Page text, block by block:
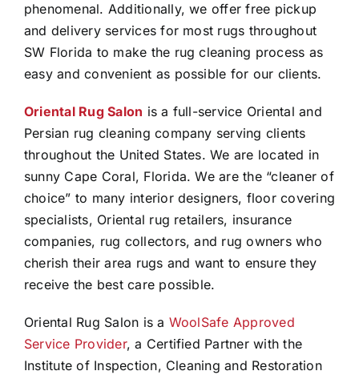
phenomenal. Additionally, we offer free pickup
and delivery services for most rugs throughout
SW Florida to make the rug cleaning process as
easy and convenient as possible for our clients.
Oriental Rug Salon is a full-service Oriental and
Persian rug cleaning company serving clients
throughout the United States. We are located in
sunny Cape Coral, Florida. We are the “cleaner of
choice” to many interior designers, floor covering
specialists, Oriental rug retailers, insurance
companies, rug collectors, and rug owners who
cherish their area rugs and want to ensure they
receive the best care possible.
Oriental Rug Salon is a WoolSafe Approved
Service Provider, a Certified Partner with the
Institute of Inspection, Cleaning and Restoration